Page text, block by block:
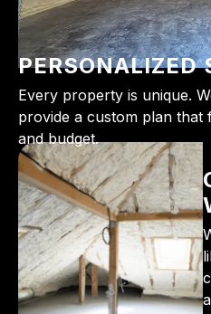
PERSONALIZED
Every property is unique.
provide a custom plan that
and budget.